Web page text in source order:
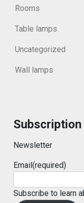
Rooms
Table lamps
Uncategorized
Wall lamps
Subscription
Newsletter
Email(required)
Subscribe to learn